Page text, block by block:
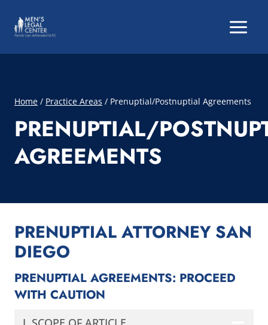
content
Home / Practice Areas / Prenuptial/Postnuptial Agreements
PRENUPTIAL/
AGREEMENTS
PRENUPTIAL ATTORNEY SAN
DIEGO
PRENUPTIAL AGREEMENTS: PROCEED
WITH CAUTION